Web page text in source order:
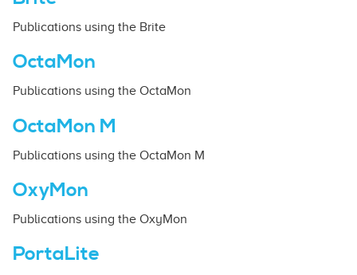
Publications using the Brite
OctaMon
Publications using the OctaMon
OctaMon M
Publications using the OctaMon M
OxyMon
Publications using the OxyMon
PortaLite